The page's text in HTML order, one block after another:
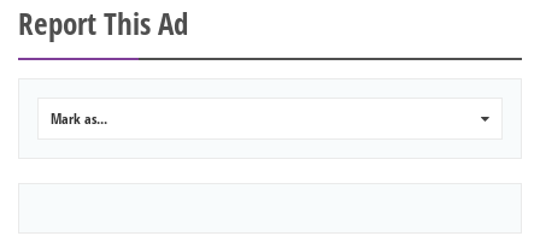
Report This Ad
Mark as...